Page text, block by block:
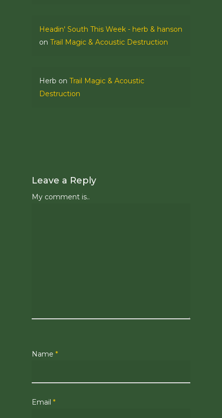
Headin' South This Week - herb & hanson
on Trail Magic & Acoustic Destruction
Herb on Trail Magic & Acoustic
Destruction
Leave a Reply
My comment is..
Name *
Email *